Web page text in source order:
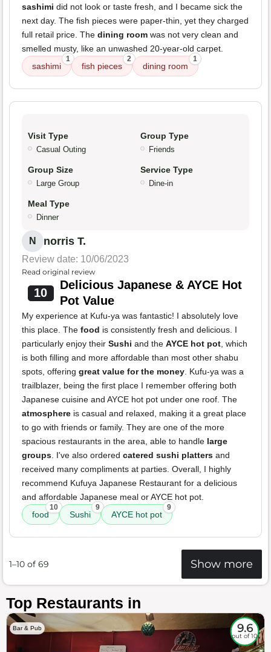
sashimi did not look or taste fresh, and I became sick the
next day. The fish pieces were paper-thin, yet they charged
full retail price. The dining room was not very clean and
smelled musty, like an unwashed 20-year-old carpet.
sashimi
1
fish pieces
2
dining room
1
Visit Type
Casual Outing
Group Type
Friends
Group Size
Large Group
Service Type
Dine-in
Meal Type
Dinner
N norris T.
Review date: 10/06/2023
Read original review
10
Delicious Japanese & AYCE Hot
Pot Value
My experience at Kufu-ya was fantastic! I absolutely love
this place. The food is consistently fresh and delicious. I
particularly enjoy their Sushi and the AYCE hot pot, which
is both filling and more affordable than most other shabu
spots, offering great value for the money. Kufu-ya was a
trailblazer, being the first place I remember offering both
Japanese cuisine and AYCE hot pot under one roof. The
atmosphere is casual and relaxed, making it a great place
to go with friends or family. They are one of the more
spacious restaurants in the area, able to handle large
groups. I've also ordered catered sushi platters and
received many compliments at parties. Overall, I highly
recommend Kufuya Japanese Restaurant for a delicious
and affordable Japanese meal or AYCE hot pot.
food
10
Sushi
9
AYCE hot pot
9
1–10 of 69 Show more
Top Restaurants in
Bar & Pub 9.6
out of 10